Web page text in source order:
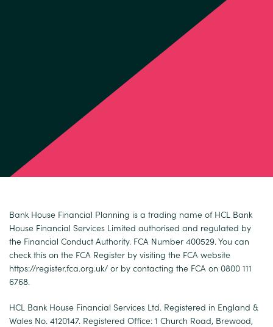
Bank House Financial Planning is a trading name of HCL Bank
House Financial Services Limited authorised and regulated by
the Financial Conduct Authority. FCA Number 400529. You can
check this on the FCA Register by visiting the FCA website
https://register.fca.org.uk/ or by contacting the FCA on 0800 111
6768.
HCL Bank House Financial Services Ltd. Registered in England &
Wales No. 4120147. Registered Office: 1 Church Road, Brewood,